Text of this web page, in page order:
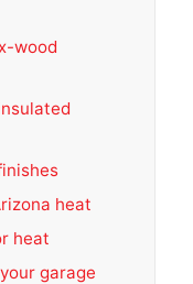
wood
heat
heat
garage